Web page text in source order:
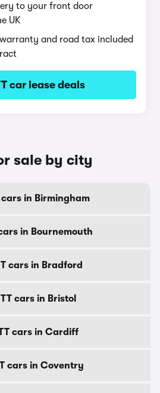
to your front door
UK
and road tax included
car lease deals
sale by city
cars in Birmingham
in Bournemouth
cars in Bradford
cars in Bristol
cars in Cardiff
cars in Coventry